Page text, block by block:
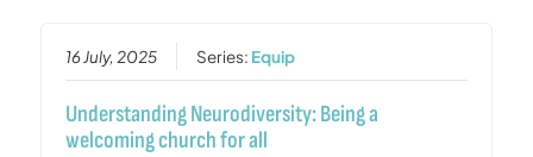
16 July, 2025 Series: Equip
Understanding Neurodiversity: Being a
welcoming church for all